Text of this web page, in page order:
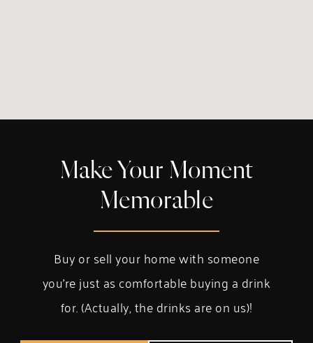
Make Your Moment
Memorable
Buy or sell your home with someone
you’re just as comfortable buying a drink
for. (Actually, the drinks are on us)!